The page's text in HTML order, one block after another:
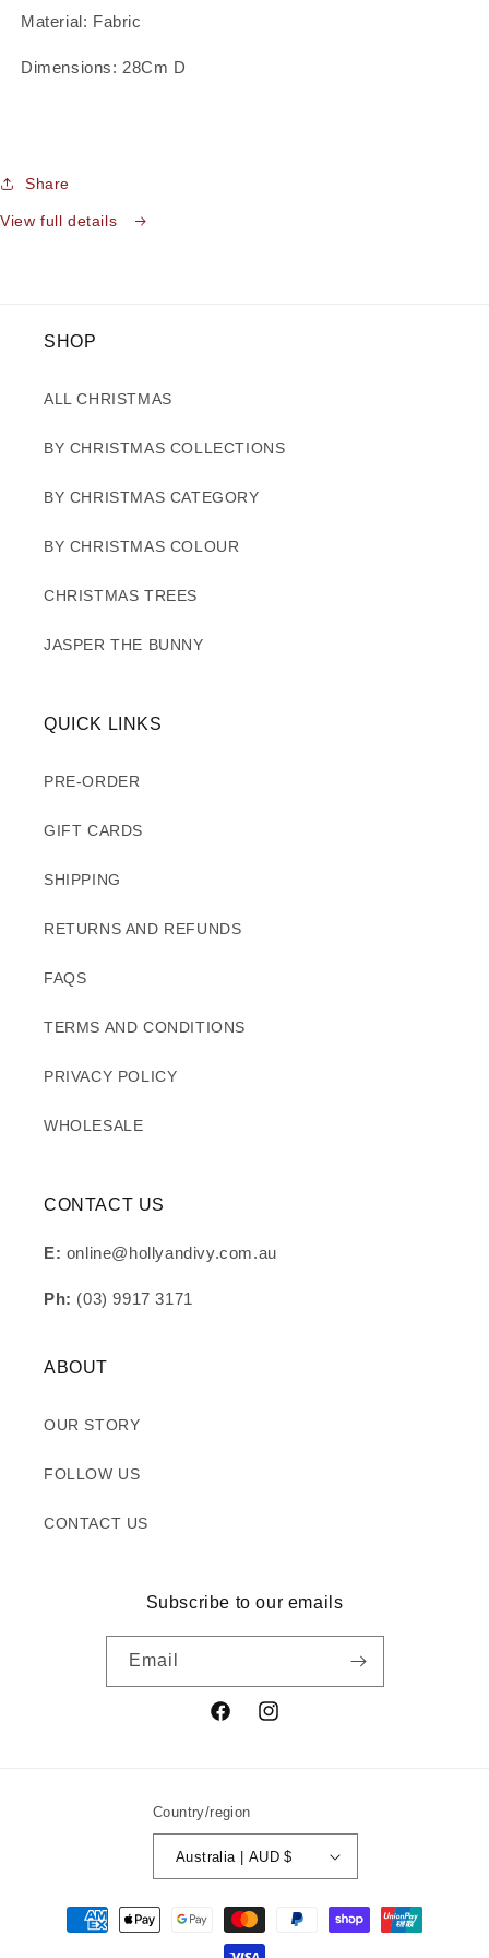
Material: Fabric
Dimensions: 28Cm D
Share
View full details
SHOP
ALL CHRISTMAS
BY CHRISTMAS COLLECTIONS
BY CHRISTMAS CATEGORY
BY CHRISTMAS COLOUR
CHRISTMAS TREES
JASPER THE BUNNY
QUICK LINKS
PRE-ORDER
GIFT CARDS
SHIPPING
RETURNS AND REFUNDS
FAQS
TERMS AND CONDITIONS
PRIVACY POLICY
WHOLESALE
CONTACT US
E: online@hollyandivy.com.au
Ph: (03) 9917 3171
ABOUT
OUR STORY
FOLLOW US
CONTACT US
Subscribe to our emails
Email
FacebookInstagram
Country/region
Australia | AUD $
Payment
methods